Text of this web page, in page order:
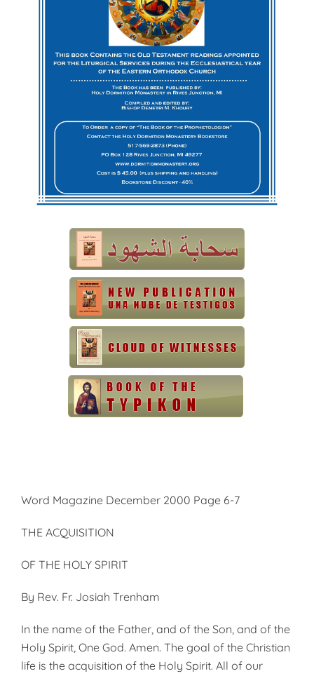
Word Magazine December 2000 Page 6-7
THE ACQUISITION
OF THE HOLY SPIRIT
By Rev. Fr. Josiah Trenham
In the name of the Father, and of the Son, and of the
Holy Spirit, One God. Amen. The goal of the Christian
life is the acquisition of the Holy Spirit. All of our